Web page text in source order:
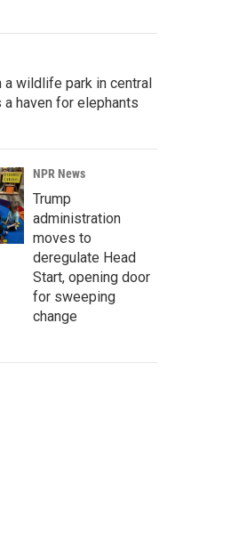
a wildlife park in central
a haven for elephants
NPR News
Trump
administration
moves to
deregulate Head
Start, opening door
for sweeping
change